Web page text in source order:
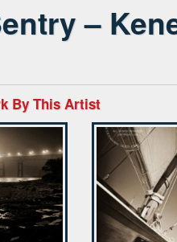
–
By This Artist